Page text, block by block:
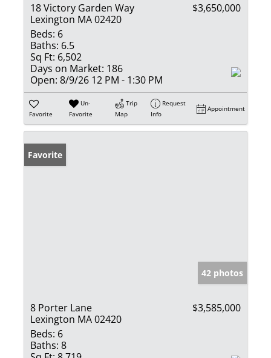
18 Victory Garden Way
Lexington MA 02420
$3,650,000
Beds: 6
Baths: 6.5
Sq Ft: 6,502
Days on Market: 186
Open: 8/9/26 12 PM - 1:30 PM
Favorite
Un-
Favorite
Trip
Map
Request
Info
Appointment
Favorite
42 photos
8 Porter Lane
Lexington MA 02420
$3,585,000
Beds: 6
Baths: 8